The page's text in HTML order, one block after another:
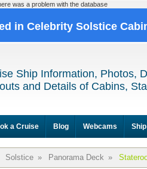
was a problem with the database
in Celebrity Solstice
Ship Information, Photos,
and Details of Cabins,
a Cruise Blog Webcams
Solstice » Panorama Deck »